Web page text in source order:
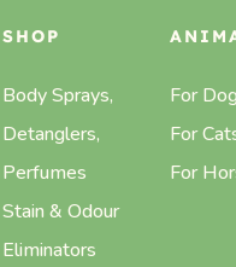
SHOP
Body Sprays,
Detanglers,
Perfumes
Stain & Odour
Eliminators
For
For
For